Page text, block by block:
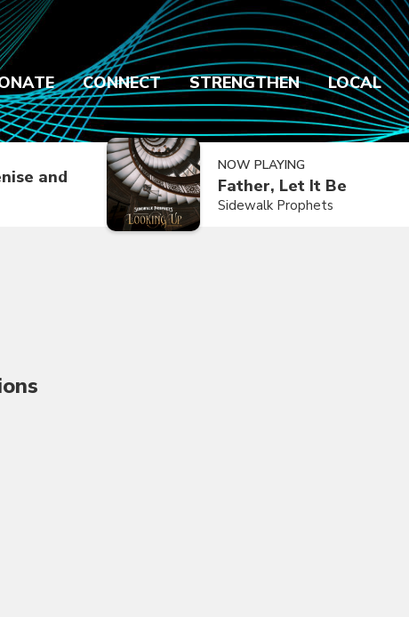
CONNECT STRENGTHEN LOCAL
and
NOW PLAYING
Father, Let It Be
Sidewalk Prophets